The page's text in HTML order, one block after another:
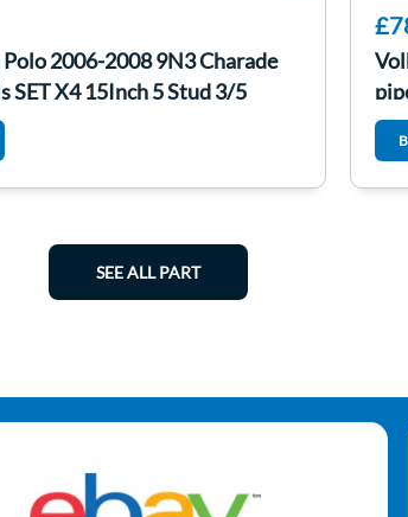
2006-2008 9N3 Charade
SET X4 15Inch 5 Stud 3/5
SEE ALL PART